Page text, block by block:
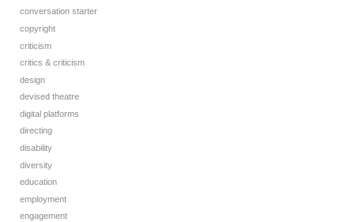
conversation starter
copyright
criticism
critics & criticism
design
devised theatre
digital platforms
directing
disability
diversity
education
employment
engagement